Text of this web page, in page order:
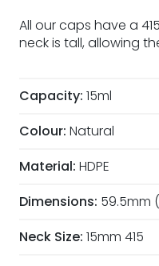
All our caps have a
neck is tall, allowing
Capacity: 15ml
Colour: Natural
Material: HDPE
Dimensions: 59.5mm
Neck Size: 15mm 415